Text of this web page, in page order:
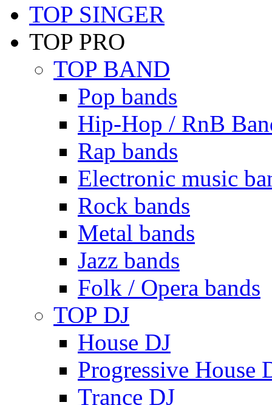
TOP SINGER
TOP PRO
TOP BAND
Pop bands
Hip-Hop / RnB
Rap bands
Electronic music
Rock bands
Metal bands
Jazz bands
Folk / Opera bands
TOP DJ
House DJ
Progressive House
Trance DJ